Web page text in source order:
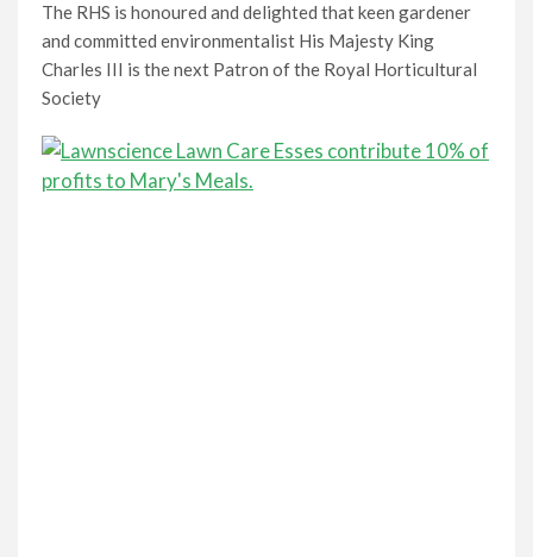
The RHS is honoured and delighted that keen gardener
and committed environmentalist His Majesty King
Charles III is the next Patron of the Royal Horticultural
Society